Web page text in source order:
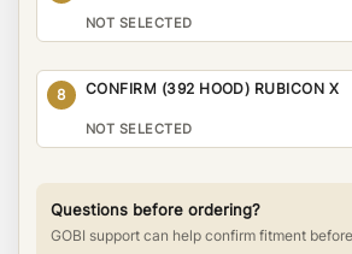
NOT SELECTED
8 CONFIRM (392 HOOD) RUBICON X
NOT SELECTED
Questions before ordering?
GOBI support can help confirm fitment